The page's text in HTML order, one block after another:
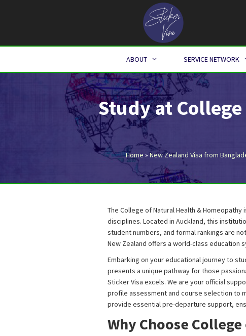
ABOUT SERVICE NETWORK
Study at
Home »New Zealand Visa from
The College of Natural Health &
disciplines. Located in Auckland, this
student numbers, and formal rankings are
New Zealand offers a world-class education
Embarking on your educational journey to
presents a unique pathway for those
Sticker Visa excels. We are your official
profile assessment and course selection to
provide essential pre-departure support,
Why Choose